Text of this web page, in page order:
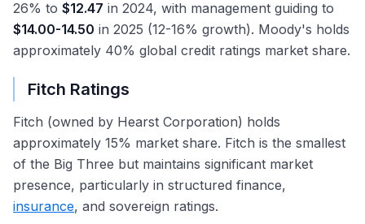
26% to $12.47 in 2024, with management guiding to
$14.00-14.50 in 2025 (12-16% growth). Moody's holds
approximately 40% global credit ratings market share.
Fitch Ratings
Fitch (owned by Hearst Corporation) holds
approximately 15% market share. Fitch is the smallest
of the Big Three but maintains significant market
presence, particularly in structured finance,
insurance, and sovereign ratings.